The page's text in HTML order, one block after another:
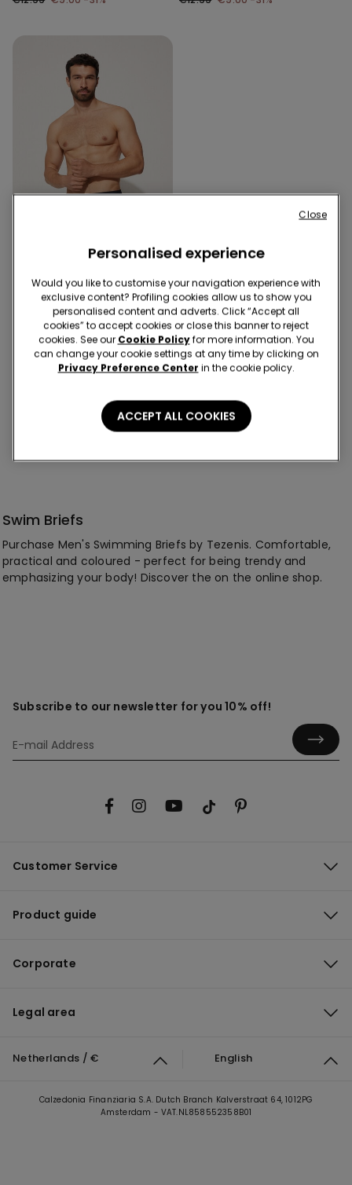
Basic Plain Colour
Microfibre Swimming
Trunks
€12.99
3 of 3 Products
1
Swim Briefs
Purchase Men's Swimming Briefs by Tezenis. Comfortable,
practical and coloured - perfect for being trendy and
emphasizing your body! Discover the on the online shop.
Subscribe to our newsletter for you 10% off!
Customer Service
Product guide
Corporate
Legal area
Netherlands / € English
Calzedonia Finanziaria S.A. Dutch Branch Kalverstraat 64, 1012PG
Amsterdam - VAT.NL858552358B01
Personalised experience
Would you like to customise your navigation experience with
exclusive content? Profiling cookies allow us to show you
personalised content and adverts. Click “Accept all
cookies” to accept cookies or close this banner to reject
cookies. See our Cookie Policyfor more information. You
can change your cookie settings at any time by clicking on
Privacy Preference Center in the cookie policy.
ACCEPT ALL COOKIES
Close